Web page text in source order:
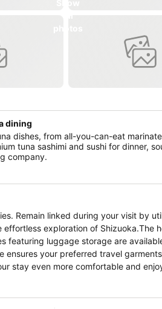
dining
dishes, from all-you-can-eat
tuna sashimi and sushi for dinner,
company.
Remain linked during your visit by
exploration of Shizuoka.The
featuring luggage storage are
ensures your preferred travel
stay even more comfortable and
of stepping out from the
are equipped with linen service,